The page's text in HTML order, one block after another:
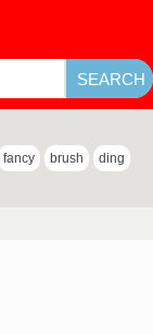
fancy brush ding